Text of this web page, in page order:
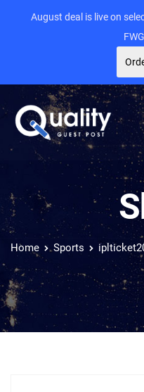
Home Sports
August deal is live on